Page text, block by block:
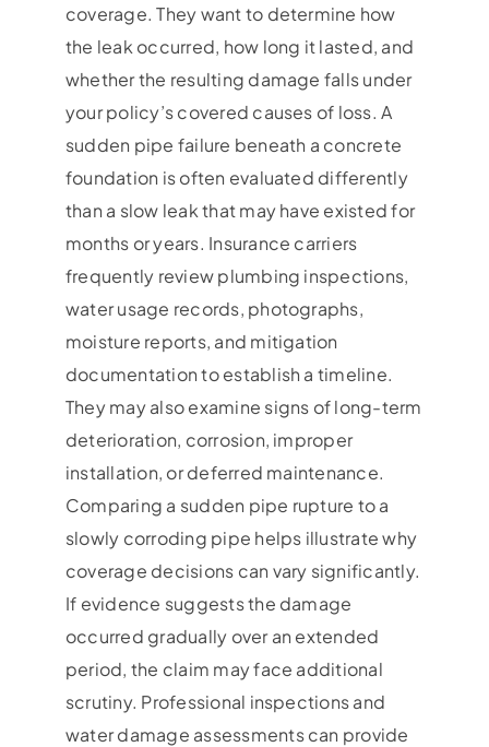
coverage. They want to determine how
the leak occurred, how long it lasted, and
whether the resulting damage falls under
your policy’s covered causes of loss. A
sudden pipe failure beneath a concrete
foundation is often evaluated differently
than a slow leak that may have existed for
months or years. Insurance carriers
frequently review plumbing inspections,
water usage records, photographs,
moisture reports, and mitigation
documentation to establish a timeline.
They may also examine signs of long-term
deterioration, corrosion, improper
installation, or deferred maintenance.
Comparing a sudden pipe rupture to a
slowly corroding pipe helps illustrate why
coverage decisions can vary significantly.
If evidence suggests the damage
occurred gradually over an extended
period, the claim may face additional
scrutiny. Professional inspections and
water damage assessments can provide